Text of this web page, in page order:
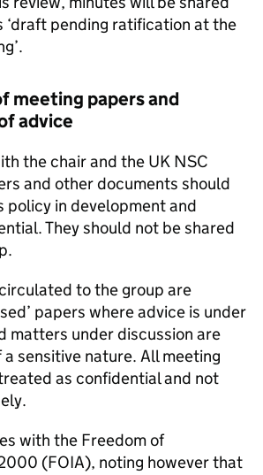
‘draft pending ratification at the
meeting papers and
advice
the chair and the UK NSC
and other documents should
policy in development and
They should not be shared
to the group are
papers where advice is under
matters under discussion are
sensitive nature. All meeting
as confidential and not
with the Freedom of
(FOIA), noting however that